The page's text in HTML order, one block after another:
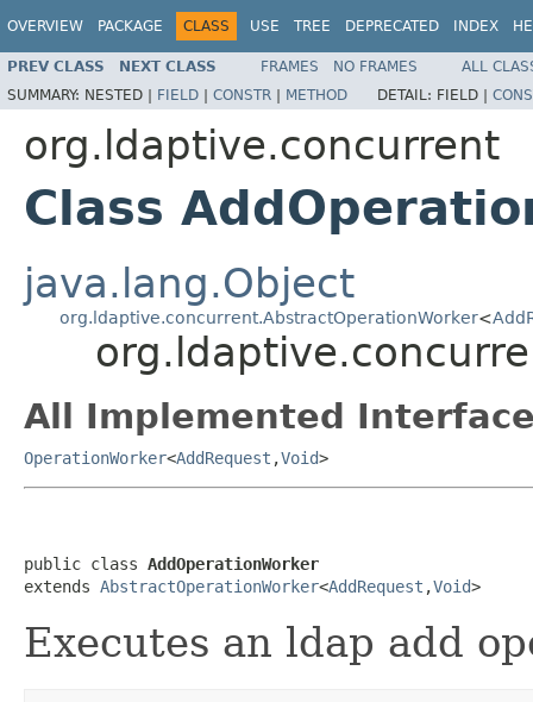
OVERVIEW PACKAGE CLASS USE TREE DEPRECATED INDEX
PREV CLASS NEXT CLASS FRAMES NO FRAMES
ALL
SUMMARY: NESTED | FIELD | CONSTR | METHOD DETAIL: FIELD |
org.ldaptive.concurrent
Class
java.lang.Object
org.ldaptive.concurrent.AbstractOperationWorker<
All Implemented
OperationWorker<AddRequest ,Void>
public class AddOperationWorker
extends AbstractOperationWorker<AddRequest ,Void>
Executes an ldap add